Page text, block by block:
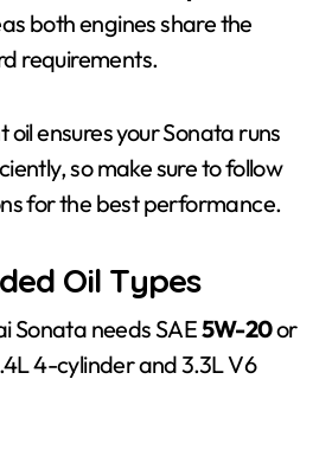
both engines share the
requirements.
ensures your Sonata runs
so make sure to follow
for the best performance.
Oil Types
Sonata needs SAE5W-20or
4-cylinder and 3.3L V6